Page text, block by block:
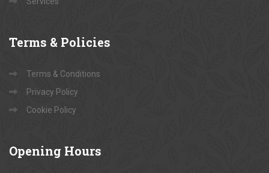
Terms & Policies
Terms & Conditions
Privacy Policy
Cookie Policy
Opening Hours